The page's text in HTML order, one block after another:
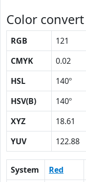
Color convert
RGB 121
CMYK
0.02
HSL
140º
HSV(B)
140º
XYZ
18.61
YUV
122.88
System Red